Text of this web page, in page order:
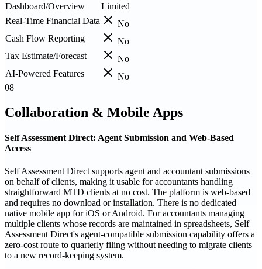
Dashboard/Overview
Limited
Real-Time Financial Data
No
Cash Flow Reporting
No
Tax Estimate/Forecast
No
AI-Powered Features
No
08
Collaboration & Mobile Apps
Self Assessment Direct: Agent Submission and Web-Based
Access
Self Assessment Direct supports agent and accountant submissions
on behalf of clients, making it usable for accountants handling
straightforward MTD clients at no cost. The platform is web-based
and requires no download or installation. There is no dedicated
native mobile app for iOS or Android. For accountants managing
multiple clients whose records are maintained in spreadsheets, Self
Assessment Direct's agent-compatible submission capability offers a
zero-cost route to quarterly filing without needing to migrate clients
to a new record-keeping system.